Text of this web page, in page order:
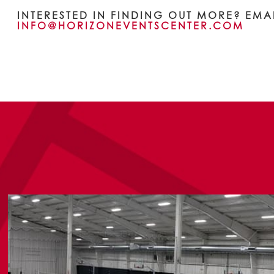
INTERESTED IN FINDING OUT MORE?
INFO@HORIZONEVENTSCENTER.COM